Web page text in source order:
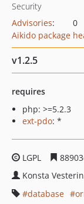
Security
Advisories:
0
Aikido package
v1.2.5
requires
php: >=5.2.3
ext-pdo: *
LGPL
Konsta
database